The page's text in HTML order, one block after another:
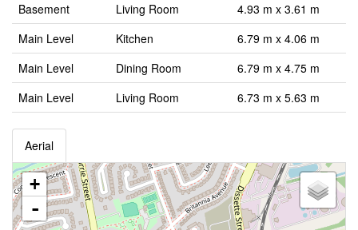
Basement
Living Room
4.93 m x 3.61 m
Main Level
Kitchen
6.79 m x 4.06 m
Main Level
Dining Room
6.79 m x 4.75 m
Main Level
Living Room 6.73 m x 5.63 m
Aerial
+
-